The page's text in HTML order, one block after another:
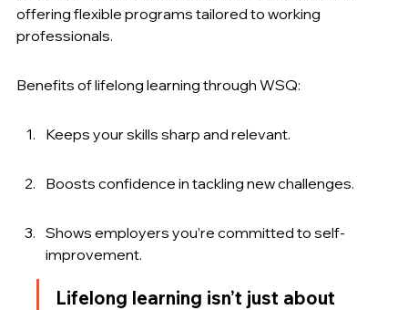
offering flexible programs tailored to working
professionals.
Benefits of lifelong learning through WSQ:
Keeps your skills sharp and relevant.
Boosts confidence in tackling new challenges.
Shows employers you’re committed to self-
improvement.
Lifelong learning isn’t just about